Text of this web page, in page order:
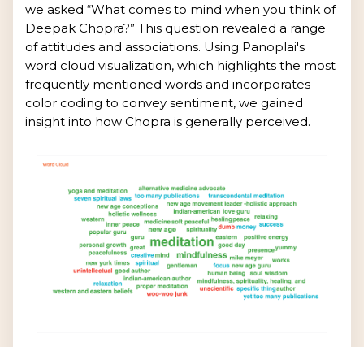
we asked “What comes to mind when you think of
Deepak Chopra?” This question revealed a range
of attitudes and associations. Using Panoplai's
word cloud visualization, which highlights the most
frequently mentioned words and incorporates
color coding to convey sentiment, we gained
insight into how Chopra is generally perceived.